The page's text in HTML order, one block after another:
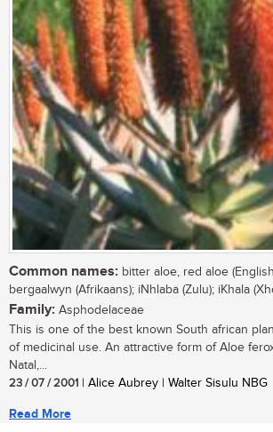
Common names: bitter aloe, red aloe
bergaalwyn (Afrikaans); iNhlaba (Zulu); iKhala
Family: Asphodelaceae
This is one of the best known South african
of medicinal use. An attractive form of Aloe
Natal,...
23 / 07 / 2001 | Alice Aubrey | Walter Sisulu NBG
Read More